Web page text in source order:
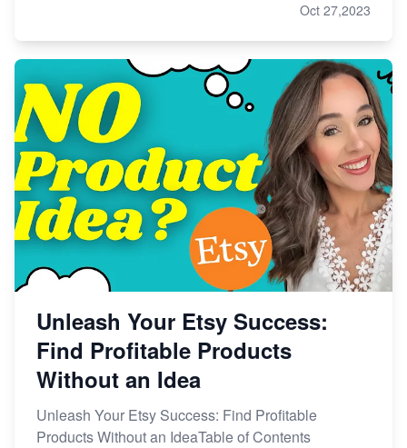
Oct 27,2023
Unleash Your Etsy Success:
Find Profitable Products
Without an Idea
Unleash Your Etsy Success: Find Profitable
Products Without an IdeaTable of Contents